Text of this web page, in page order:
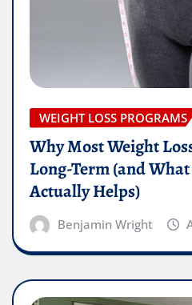
WEIGHT LOSS PROGRAMS
Why Most Weight
Long-Term (and
Actually Helps)
Benjamin Wright